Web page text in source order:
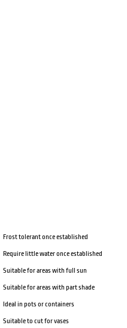
Frost tolerant once established
Require little water once established
Suitable for areas with full sun
Suitable for areas with part shade
Ideal in pots or containers
Suitable to cut for vases